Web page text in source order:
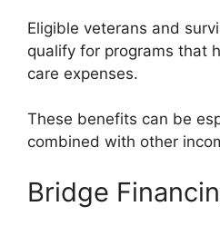
Eligible veterans and
qualify for programs that
care expenses.
These benefits can be
combined with other
Bridge